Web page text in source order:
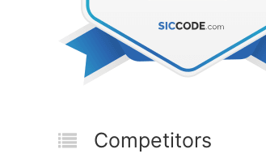
Competitors